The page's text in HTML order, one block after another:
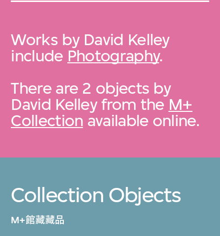
Works by David Kelley
include Photography.
There are 2 objects by
David Kelley from the M+
Collection available online.
Collection Objects
M+館藏藏品